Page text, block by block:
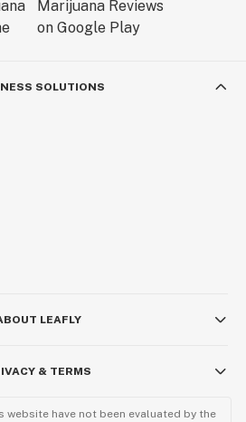
SOLUTIONS
LEAFLY
& TERMS
website have not been evaluated by the